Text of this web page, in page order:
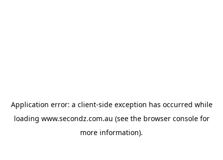
Application error: a client-side exception has occurred while
loading www.secondz.com.au (see the browser consolefor
more information).